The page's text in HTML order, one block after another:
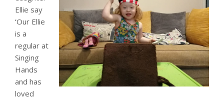
Ellie say
‘Our Ellie
is a
regular at
Singing
Hands
and has
loved